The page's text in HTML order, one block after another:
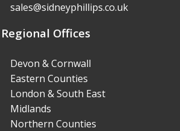
sales@sidneyphillips.co.uk
Regional Offices
Devon & Cornwall
Eastern Counties
London & South East
Midlands
Northern Counties